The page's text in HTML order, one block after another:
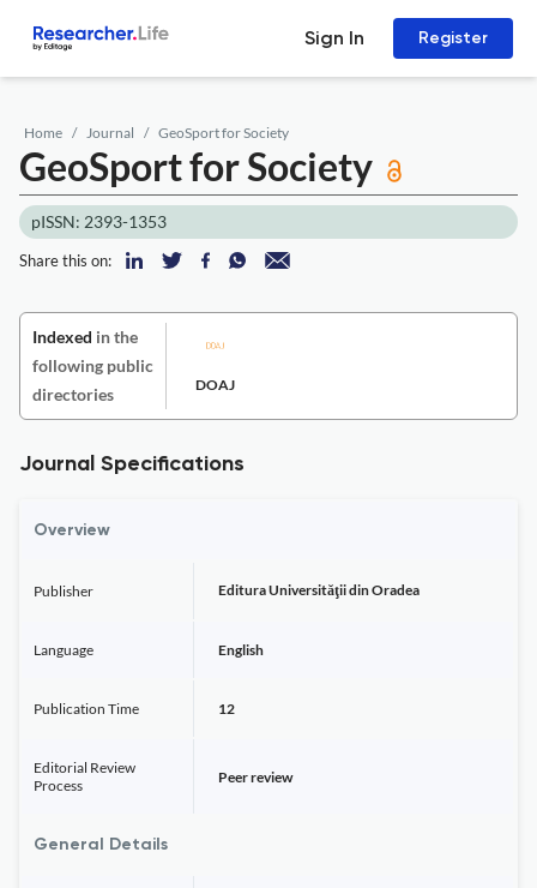
Sign In Register
Home Journal GeoSport for Society
GeoSport for Society
pISSN: 2393-1353
Share this on:
Indexed in the
following public
directories
DOAJ
Journal Specifications
Overview
Publisher Editura Universităţii din Oradea
Language English
Publication Time 12
Editorial Review
Process
Peer review
General Details